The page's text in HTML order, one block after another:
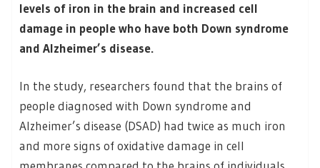
levels of iron in the brain and increased cell
damage in people who have both Down syndrome
and Alzheimer’s disease.
In the study, researchers found that the brains of
people diagnosed with Down syndrome and
Alzheimer’s disease (DSAD) had twice as much iron
and more signs of oxidative damage in cell